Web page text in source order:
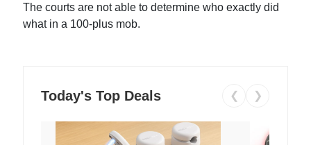
The courts are not able to determine who exactly did
what in a 100-plus mob.
Today's Top Deals ❮ ❯